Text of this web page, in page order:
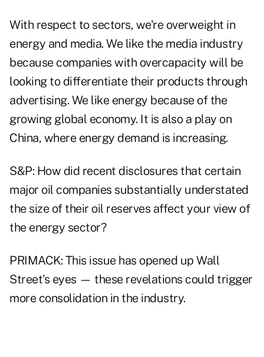
With respect to sectors, we're overweight in
energy and media. We like the media industry
because companies with overcapacity will be
looking to differentiate their products through
advertising. We like energy because of the
growing global economy. It is also a play on
China, where energy demand is increasing.
S&P: How did recent disclosures that certain
major oil companies substantially understated
the size of their oil reserves affect your view of
the energy sector?
PRIMACK: This issue has opened up Wall
Street's eyes — these revelations could trigger
more consolidation in the industry.